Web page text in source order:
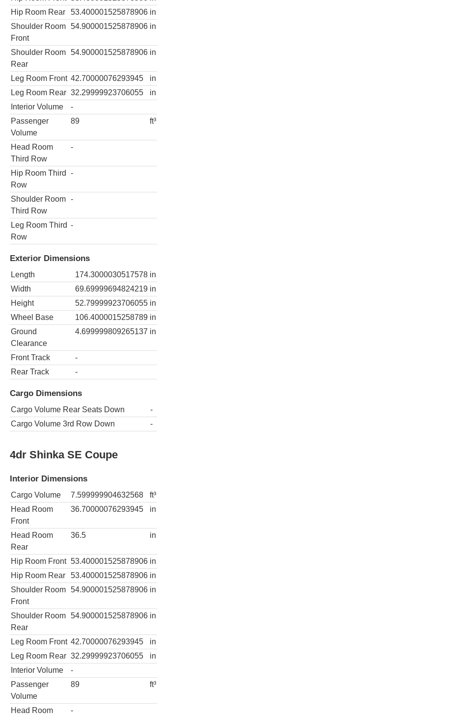
Hip Room Rear
53.400001525878906 in
Shoulder Room
Front
54.900001525878906 in
Shoulder Room
Rear
54.900001525878906 in
Leg Room Front 42.70000076293945
in
Leg Room Rear 32.29999923706055
in
Interior Volume
-
Passenger
Volume
89 ft³
Head Room
Third Row
-
Hip Room Third
Row
-
Shoulder Room
Third Row
-
Leg Room Third
Row
-
Exterior Dimensions
Length 174.3000030517578 in
Width
69.69999694824219 in
Height
52.79999923706055 in
Wheel Base
106.4000015258789 in
Ground
Clearance
4.699999809265137 in
Front Track
-
Rear Track
-
Cargo Dimensions
Cargo Volume Rear Seats Down
-
Cargo Volume 3rd Row Down
-
4dr Shinka SE Coupe
Interior Dimensions
Cargo Volume 7.599999904632568
ft³
Head Room
Front
36.70000076293945 in
Head Room
Rear
36.5 in
Hip Room Front 53.400001525878906 in
Hip Room Rear
53.400001525878906 in
Shoulder Room
Front
54.900001525878906 in
Shoulder Room
Rear
54.900001525878906 in
Leg Room Front 42.70000076293945
in
Leg Room Rear 32.29999923706055
in
Interior Volume
-
Passenger
Volume
89 ft³
Head Room
-